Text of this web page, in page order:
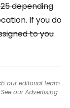
depending
If you do
to you
our editorial team
ourAdvertising